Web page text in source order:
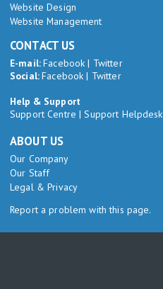
Website Design
Website Management
CONTACT US
E-mail:Facebook | Twitter
Social:Facebook | Twitter
Help & Support
Support Centre |Support Helpdesk
ABOUT US
Our Company
Our Staff
Legal & Privacy
Report a problem with this page.